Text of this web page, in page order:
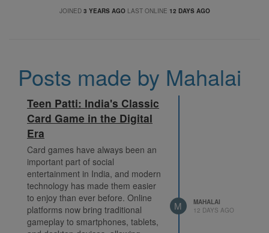
JOINED 3 YEARS AGO LAST ONLINE 12 DAYS AGO
Posts made by Mahalai
Teen Patti: India's Classic
Card Game in the Digital
Era
Card games have always been an
important part of social
entertainment in India, and modern
technology has made them easier
to enjoy than ever before. Online
platforms now bring traditional
gameplay to smartphones, tablets,
M
MAHALAI
12 DAYS AGO